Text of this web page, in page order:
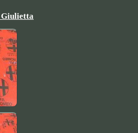
Giulietta